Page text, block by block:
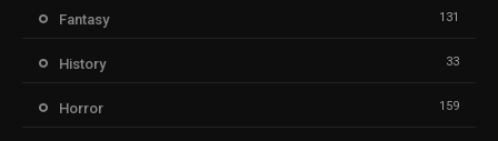
Fantasy 131
History 33
Horror 159